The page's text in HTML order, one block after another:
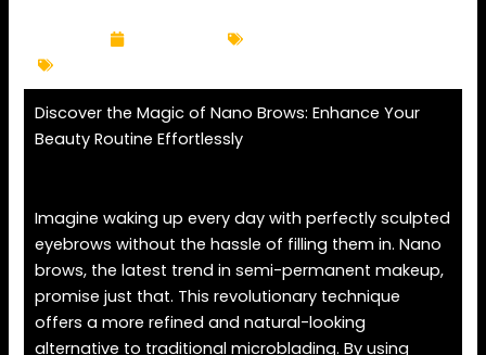
Discover the Magic of Nano Brows: Enhance Your
Beauty Routine Effortlessly
Imagine waking up every day with perfectly sculpted
eyebrows without the hassle of filling them in. Nano
brows, the latest trend in semi-permanent makeup,
promise just that. This revolutionary technique
offers a more refined and natural-looking
alternative to traditional microblading. By using